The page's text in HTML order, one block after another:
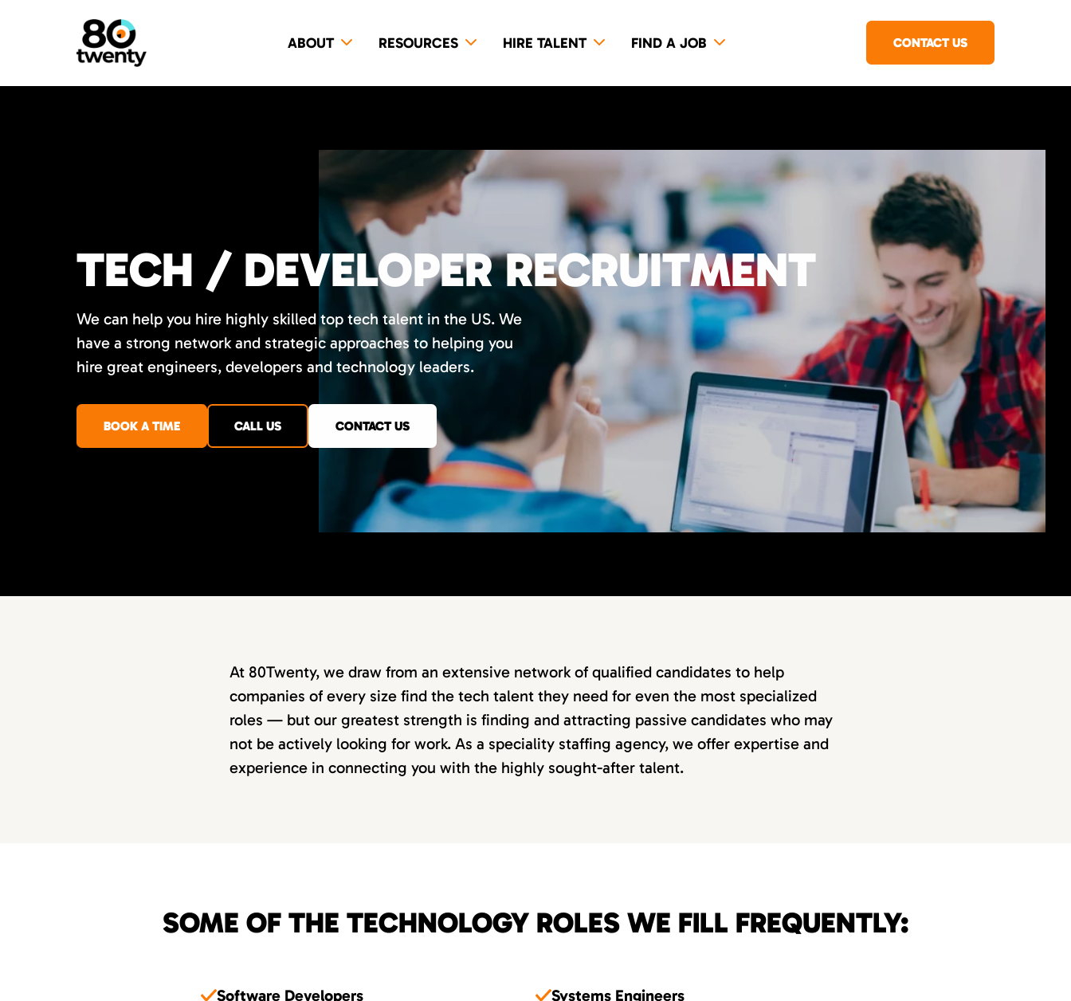
ABOUT RESOURCES HIRE TALENT FIND A JOB CONTACT US
TECH / DEVELOPER RECRUITMENT
We can help you hire highly skilled top tech talent in the US. We
have a strong network and strategic approaches to helping you
hire great engineers, developers and technology leaders.
BOOK A TIME CALL US CONTACT US
At 80Twenty, we draw from an extensive network of qualified candidates to help
companies of every size find the tech talent they need for even the most specialized
roles — but our greatest strength is finding and attracting passive candidates who may
not be actively looking for work. As a speciality staffing agency, we offer expertise and
experience in connecting you with the highly sought-after talent.
SOME OF THE TECHNOLOGY ROLES WE FILL FREQUENTLY:
Software Developers
Systems Engineers